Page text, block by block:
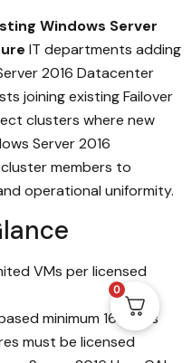
Windows Server
IT departments adding
2016 Datacenter
joining existing Failover
clusters where new
Server 2016
members to
operational uniformity.
VMs per licensed
minimum 16 cores
must be licensed
0